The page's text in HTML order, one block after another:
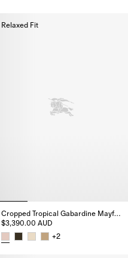
Relaxed Fit
Cropped Tropical Gabardine Mayfair Trench Jacket
$3,390.00 AUD
+2